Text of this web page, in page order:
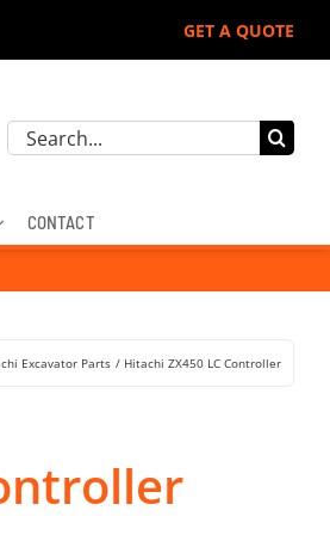
GET A QUOTE
Search
CONTACT
Excavator Parts Hitachi ZX450 LC Controller